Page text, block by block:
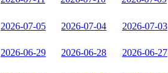
2026-07-05 2026-07-04 2026-07-03
2026-06-29 2026-06-28 2026-06-27